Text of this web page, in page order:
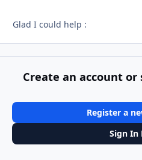
Glad I could help :
Create an account
Register a
Sign In